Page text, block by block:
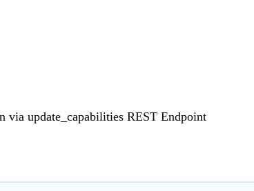
via update_capabilities REST Endpoint